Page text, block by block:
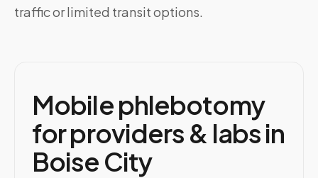
traffic or limited transit options.
Mobile phlebotomy
for providers & labs in
Boise City